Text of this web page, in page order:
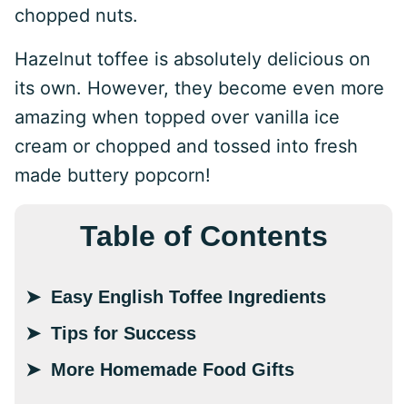
chopped nuts.
Hazelnut toffee is absolutely delicious on
its own. However, they become even more
amazing when topped over vanilla ice
cream or chopped and tossed into fresh
made buttery popcorn!
Table of Contents
Easy English Toffee Ingredients
Tips for Success
More Homemade Food Gifts